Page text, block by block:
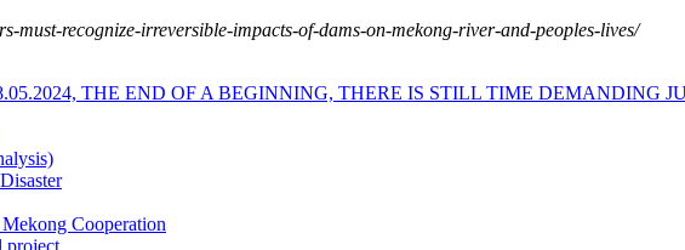
must-recognize-irreversible-impacts-of-dams-on-mekong-river-and-peoples-lives/
THE END OF A BEGINNING, THERE IS STILL TIME DEMANDING
Cooperation
project